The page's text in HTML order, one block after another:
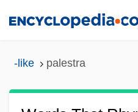
-like palestra